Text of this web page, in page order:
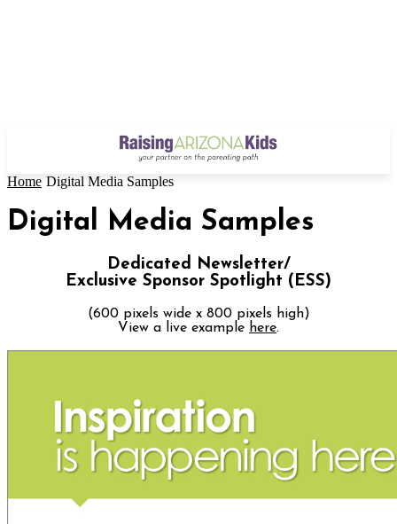
Home Digital Media Samples
Digital Media Samples
Dedicated Newsletter/
Exclusive Sponsor Spotlight (ESS)
(600 pixels wide x 800 pixels high)
View a live example here.